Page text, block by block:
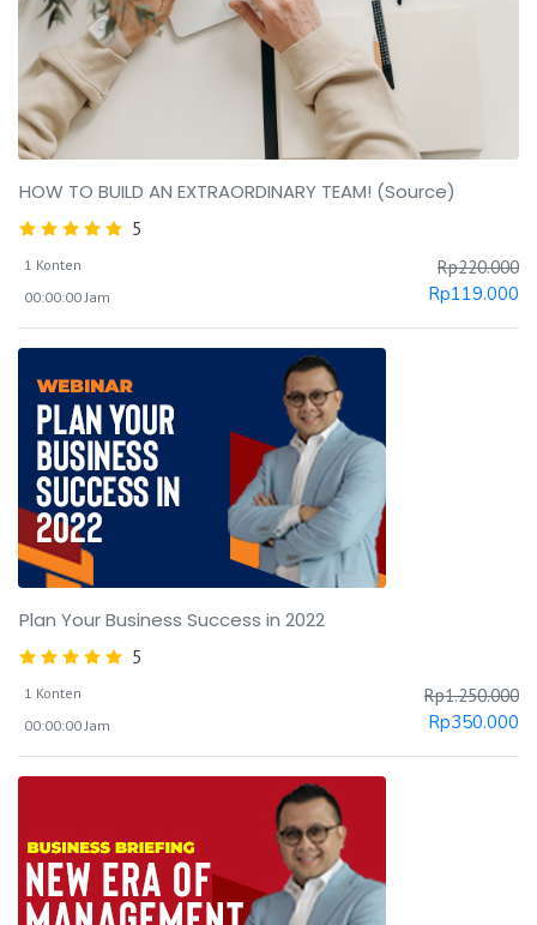
HOW TO BUILD AN EXTRAORDINARY TEAM! (Source)
5
1 Konten
00:00:00 Jam
Rp220.000
Rp119.000
Plan Your Business Success in 2022
5
1 Konten
00:00:00 Jam
Rp1.250.000
Rp350.000